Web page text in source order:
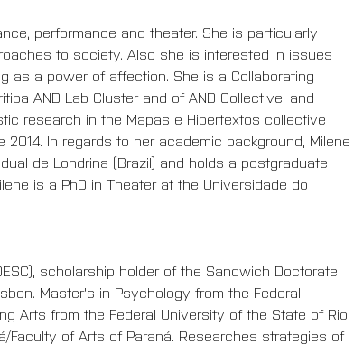
performance and theater. She is particularly
to society. Also she is interested in issues
as a power of affection. She is a Collaborating
AND Lab Cluster and of AND Collective, and
research in the Mapas e Hipertextos collective
In regards to her academic background, Milene
de Londrina (Brazil) and holds a postgraduate
is a PhD in Theater at the Universidade do
scholarship holder of the Sandwich Doctorate
Master's in Psychology from the Federal
Arts from the Federal University of the State of Rio
Faculty of Arts of Paraná. Researches strategies of